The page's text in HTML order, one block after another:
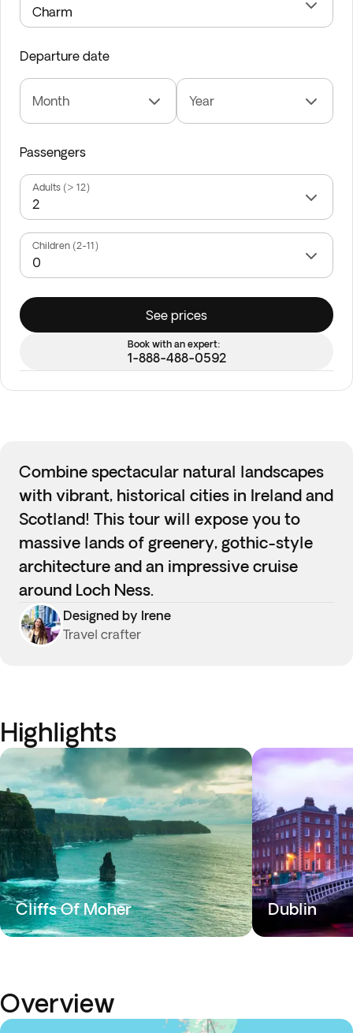
Departure date
Month Year
Passengers
Adults (> 12)
Children (2-11)
See prices
Book with an expert:
1-888-488-0592
Combine spectacular natural landscapes
with vibrant, historical cities in Ireland and
Scotland! This tour will expose you to
massive lands of greenery, gothic-style
architecture and an impressive cruise
around Loch Ness.
Designed by Irene
Travel crafter
Highlights
Cliffs Of Moher Dublin
Overview